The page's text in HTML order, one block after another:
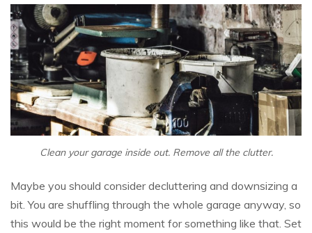
Clean your garage inside out. Remove all the clutter.
Maybe you should consider decluttering and downsizing a
bit. You are shuffling through the whole garage anyway, so
this would be the right moment for something like that. Set